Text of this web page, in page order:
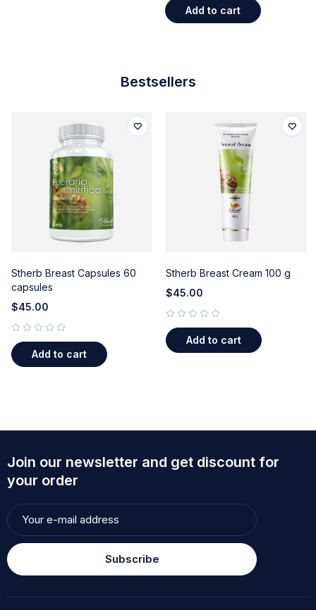
Add to cart
Bestsellers
Stherb Breast Capsules 60
capsules
$45.00
Add to cart
Stherb Breast Cream 100 g
$45.00
Add to cart
Join our newsletter and get discount for
your order
Subscribe